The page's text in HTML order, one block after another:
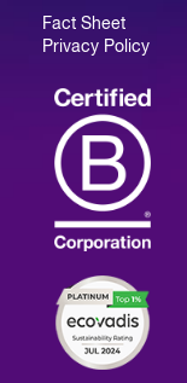
Fact Sheet
Privacy Policy